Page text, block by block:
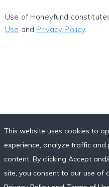
Use of Honeyfund
Use and Privacy Policy.
This website uses cookies to
experience, analyze traffic and
content. By clicking Accept
site, you consent to our use of